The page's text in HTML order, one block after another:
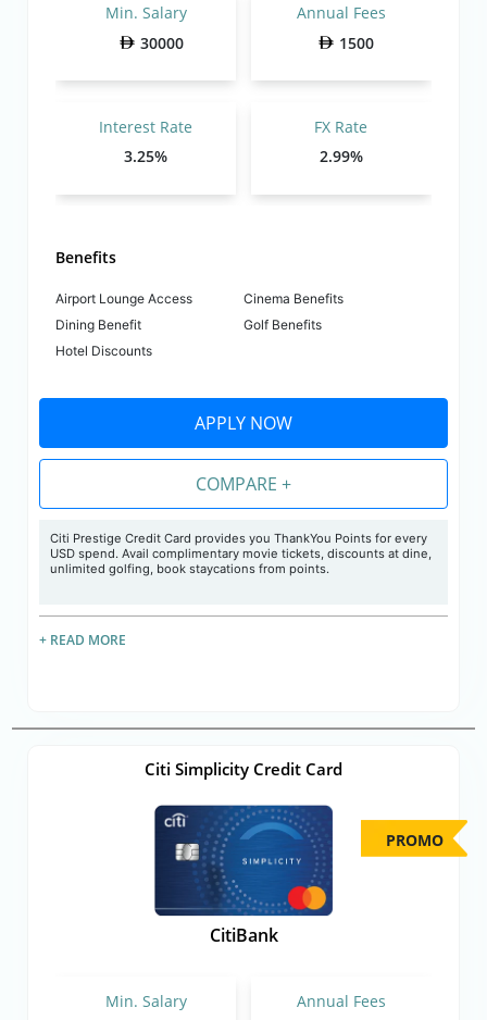
Min. Salary
30000
Annual Fees
1500
Interest Rate
3.25%
FX Rate
2.99%
Benefits
Airport Lounge Access
Cinema Benefits
Dining Benefit
Golf Benefits
Hotel Discounts
APPLY NOW
COMPARE +
Citi Prestige Credit Card provides you ThankYou Points for every
USD spend. Avail complimentary movie tickets, discounts at dine,
unlimited golfing, book staycations from points.
+ READ MORE
Citi Simplicity Credit Card
CitiBank
Min. Salary
Annual Fees
PROMO